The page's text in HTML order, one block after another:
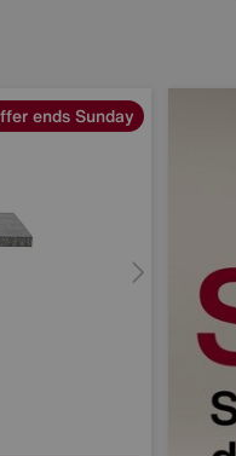
ends Sunday